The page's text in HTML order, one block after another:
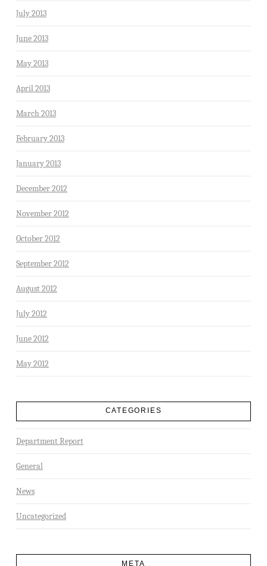
July 2013
June 2013
May 2013
April 2013
March 2013
February 2013
January 2013
December 2012
November 2012
October 2012
September 2012
August 2012
July 2012
June 2012
May 2012
CATEGORIES
Department Report
General
News
Uncategorized
META